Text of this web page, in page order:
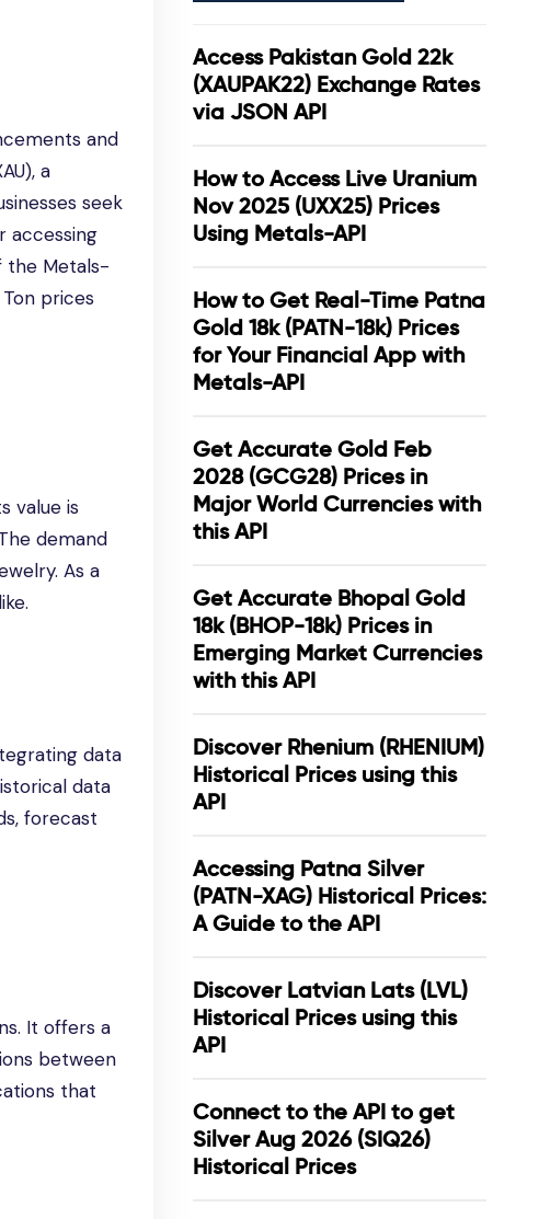
and
a
seek
accessing
the Metals-
prices
value is
demand
As a
data
data
forecast
It offers a
between
that
Access Pakistan Gold 22k
(XAUPAK22) Exchange Rates
via JSON API
How to Access Live Uranium
Nov 2025 (UXX25) Prices
Using Metals-API
How to Get Real-Time Patna
Gold 18k (PATN-18k) Prices
for Your Financial App with
Metals-API
Get Accurate Gold Feb
2028 (GCG28) Prices in
Major World Currencies with
this API
Get Accurate Bhopal Gold
18k (BHOP-18k) Prices in
Emerging Market Currencies
with this API
Discover Rhenium (RHENIUM)
Historical Prices using this
API
Accessing Patna Silver
(PATN-XAG) Historical Prices:
A Guide to the API
Discover Latvian Lats (LVL)
Historical Prices using this
API
Connect to the API to get
Silver Aug 2026 (SIQ26)
Historical Prices